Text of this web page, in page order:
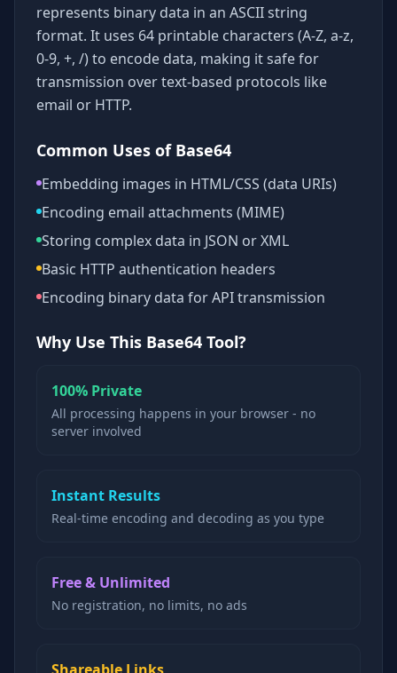
represents binary data in an ASCII string
format. It uses 64 printable characters (A-Z, a-z,
0-9, +, /) to encode data, making it safe for
transmission over text-based protocols like
email or HTTP.
Common Uses of Base64
Embedding images in HTML/CSS (data URIs)
Encoding email attachments (MIME)
Storing complex data in JSON or XML
Basic HTTP authentication headers
Encoding binary data for API transmission
Why Use This Base64 Tool?
100% Private
All processing happens in your browser - no
server involved
Instant Results
Real-time encoding and decoding as you type
Free & Unlimited
No registration, no limits, no ads